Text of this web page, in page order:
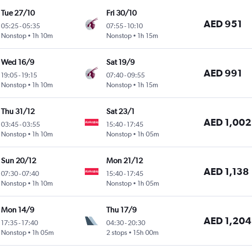
Tue 27/10
05:25-05:35
Nonstop
1h 10m
Fri 30/10
07:55- 10:10
Nonstop
1h 15m
AED 951
Wed 16/9
19:05-19:15
Nonstop
1h 10m
Sat 19/9
07:40-09:55
Nonstop
1h 15m
AED 991
Thu 31/12
03:45-03:55
Nonstop
1h 10m
Sat 23/1
15:40- 17:45
Nonstop
1h 05m
AED 1,002
Sun 20/12
07:30-07:40
Nonstop
1h 10m
Mon 21/12
15:40- 17:45
Nonstop
1h 05m
AED 1,138
Mon 14/9
17:35-17:40
Nonstop
1h 05m
Thu 17/9
04:30- 20:30
2 stops
15h 00m
AED 1,204